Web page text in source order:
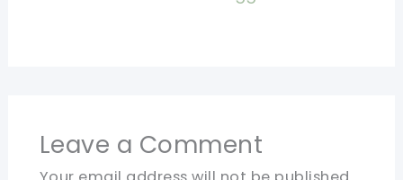
Leave a Comment